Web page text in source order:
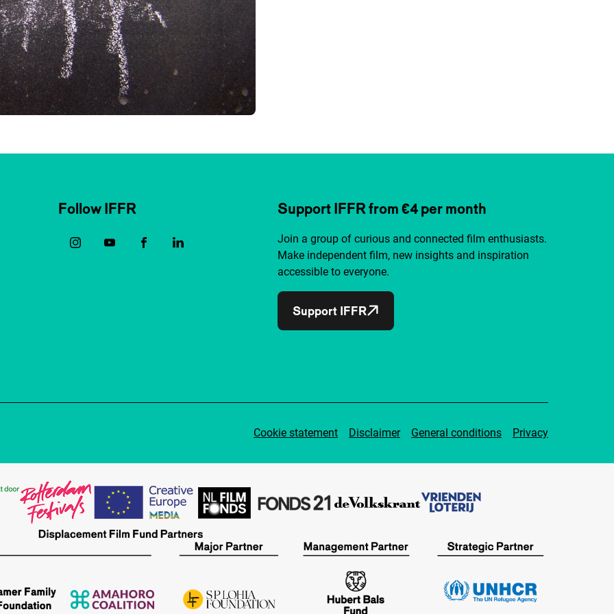
Follow IFFR Support IFFR from €4 per month
Join a group of curious and connected film enthusiasts.
Make independent film, new insights and inspiration
accessible to everyone.
Support IFFR
Cookie statement Disclaimer General conditions Privacy